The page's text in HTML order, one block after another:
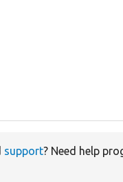
support? Need help